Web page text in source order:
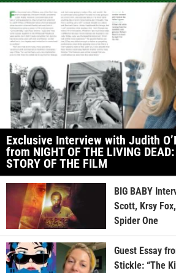
Exclusive Interview with Judith
from NIGHT OF THE LIVING
STORY OF THE FILM
BIG BABY
Scott, Krsy
Spider One
Guest Essay
Stickle: “The